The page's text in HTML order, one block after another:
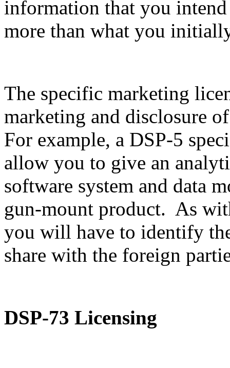
information that you
more than what you
The specific marketing
marketing and disclosure
For example, a DSP-5
allow you to give an
software system and data
gun-mount product. As
you will have to identify
share with the foreign
DSP-73 Licensing